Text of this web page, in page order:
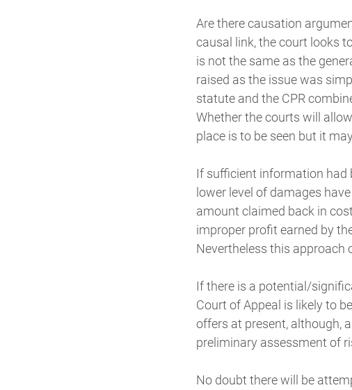
Are there causation
causal link, the court looks
is not the same as the
raised as the issue was
statute and the CPR
Whether the courts will
place is to be seen but it
If sufficient information had
lower level of damages
amount claimed back in
improper profit earned by
Nevertheless this approach
If there is a potential/
Court of Appeal is likely to
offers at present, although,
preliminary assessment of
No doubt there will be